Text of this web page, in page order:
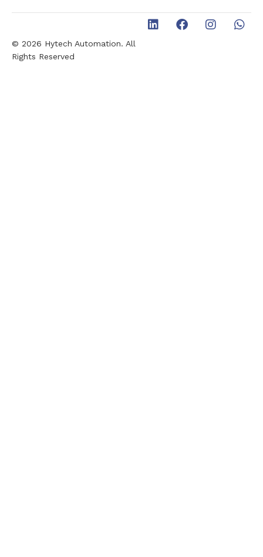
© 2026 Hytech Automation. All
Rights Reserved